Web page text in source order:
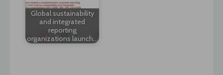
Global sustainability
and integrated
reporting
organizations launch…